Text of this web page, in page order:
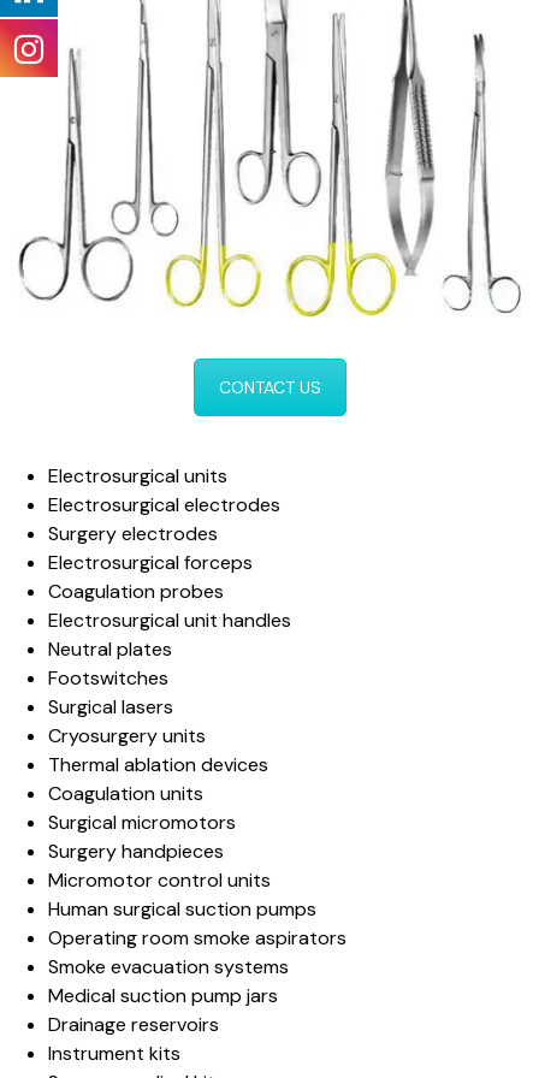
CONTACT US
Electrosurgical units
Electrosurgical electrodes
Surgery electrodes
Electrosurgical forceps
Coagulation probes
Electrosurgical unit handles
Neutral plates
Footswitches
Surgical lasers
Cryosurgery units
Thermal ablation devices
Coagulation units
Surgical micromotors
Surgery handpieces
Micromotor control units
Human surgical suction pumps
Operating room smoke aspirators
Smoke evacuation systems
Medical suction pump jars
Drainage reservoirs
Instrument kits